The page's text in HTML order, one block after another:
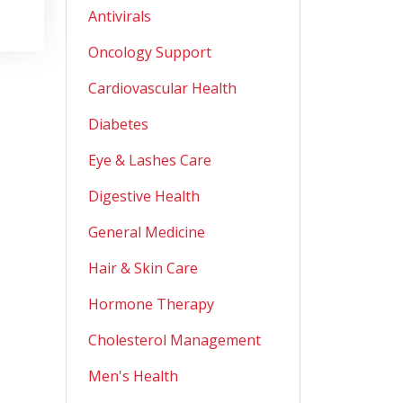
Antivirals
Oncology Support
Cardiovascular Health
Diabetes
Eye & Lashes Care
Digestive Health
General Medicine
Hair & Skin Care
Hormone Therapy
Cholesterol Management
Men's Health